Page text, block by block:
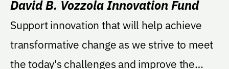
David B. Vozzola Innovation Fund
Support innovation that will help achieve
transformative change as we strive to meet
the today's challenges and improve the